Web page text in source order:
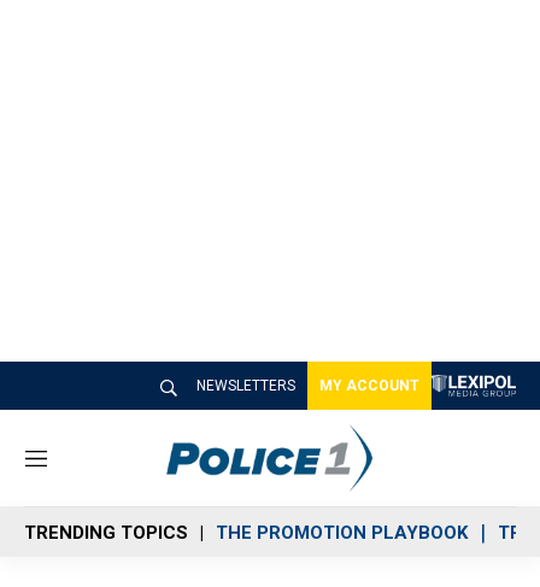
NEWSLETTERS MY ACCOUNT
M
n
u
TRENDING TOPICS THE PROMOTION PLAYBOOK